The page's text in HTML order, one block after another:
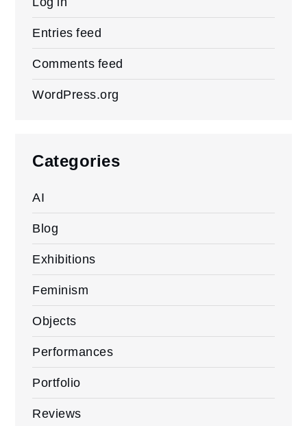
Entries feed
Comments feed
WordPress.org
Categories
AI
Blog
Exhibitions
Feminism
Objects
Performances
Portfolio
Reviews